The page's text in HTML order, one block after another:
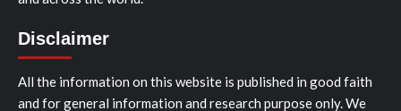
Disclaimer
All the information on this website is published in good faith
and for general information and research purpose only. We